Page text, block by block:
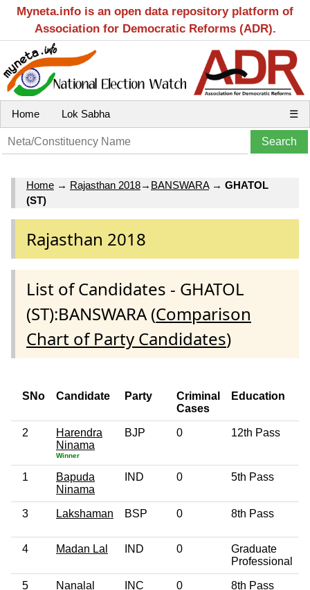
Myneta.info is an open data repository platform of
Association for Democratic Reforms (ADR).
Home Lok Sabha ☰
Home → Rajasthan 2018→ BANSWARA→ GHATOL
(ST)
Rajasthan 2018
List of Candidates - GHATOL
(ST):BANSWARA (Comparison
Chart of Party Candidates)
SNo Candidate Party
Criminal
Cases
Education
2
Harendra
Ninama
Winner
BJP 0 12th Pass
1
Bapuda
Ninama
IND 0 5th Pass
3 Lakshaman BSP 0 8th Pass
4 Madan Lal IND 0
Graduate
Professional
5
Nanalal
INC 0 8th Pass